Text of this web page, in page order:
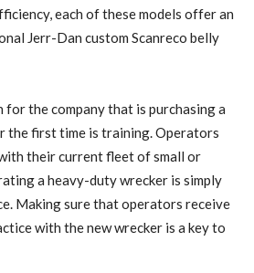
each of these models offer an
Jerr-Dan custom Scanreco belly
the company that is purchasing a
the first time is training. Operators
their current fleet of small or
a heavy-duty wrecker is simply
Making sure that operators receive
with the new wrecker is a key to